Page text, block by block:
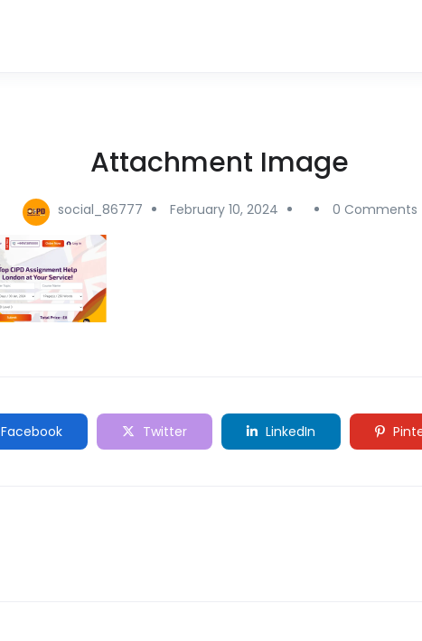
Attachment Image
social_86777 February 10, 2024 0 Comments
Facebook Twitter LinkedIn